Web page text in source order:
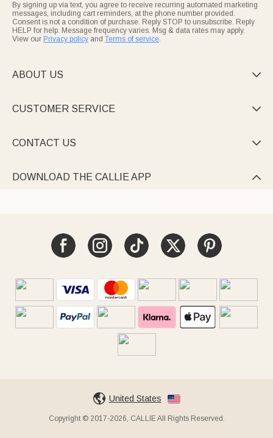
By signing up via text, you agree to receive recurring automated marketing
messages, including cart reminders, at the phone number provided.
Consent is not a condition of purchase. Reply STOP to unsubscribe. Reply
HELP for help. Message frequency varies. Msg & data rates may apply.
View our Privacy policy and Terms of service.
ABOUT US 
CUSTOMER SERVICE 
CONTACT US 
DOWNLOAD THE CALLIE APP 
United States
Copyright © 2017-2026, CALLIE All Rights Reserved.